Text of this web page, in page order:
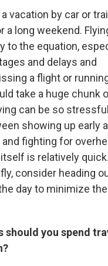
vacation by car or
a long weekend.
to the equation,
and delays and
a flight or
take a huge chunk
can be so
showing up early
fighting for
is relatively
consider heading
day to minimize
should you spend